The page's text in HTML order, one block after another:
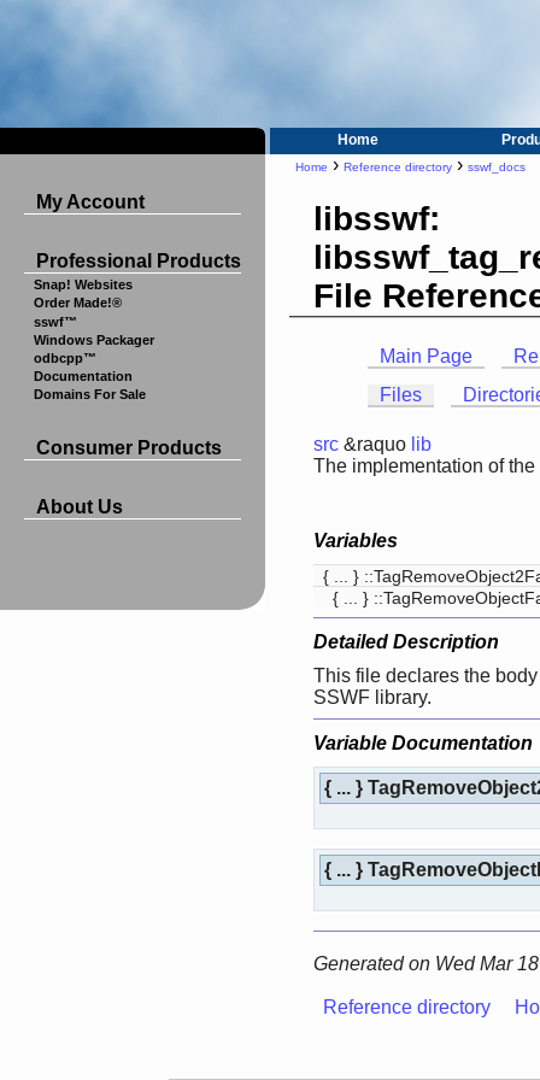
Home
My Account
Professional Products
Snap! Websites
Order Made!®
sswf™
Windows Packager
odbcpp™
Documentation
Domains For Sale
Consumer Products
About Us
Home › Reference directory › sswf_docs
libsswf:
File
Main Page
Files
src &raquo lib
The implementation of the
Variables
{ ... }
{ ... }
Detailed Description
This file declares the
SSWF library.
Variable Documentation
{ ... }
{ ... }
Generated on Wed Mar
Reference directory